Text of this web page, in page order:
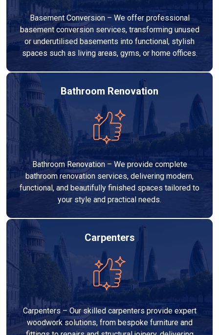
Basement Conversion – We offer professional
basement conversion services, transforming unused
or underutilised basements into functional, stylish
spaces such as living areas, gyms, or home offices.
Bathroom Renovation
Bathroom Renovation – We provide complete
bathroom renovation services, delivering modern,
functional, and beautifully finished spaces tailored to
your style and practical needs.
Carpenters
Carpenters – Our skilled carpenters provide expert
woodwork solutions, from bespoke furniture and